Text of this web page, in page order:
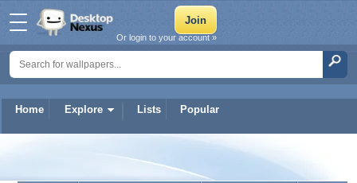
Home Explore Lists Popular
Or login to your account »